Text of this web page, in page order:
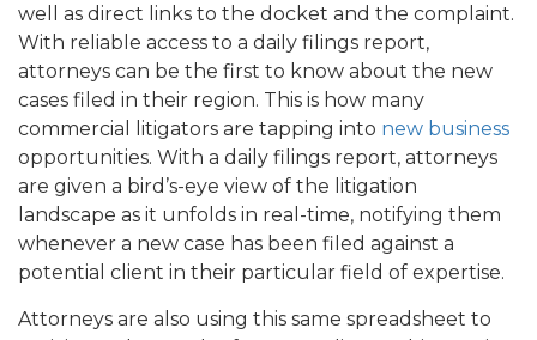
well as direct links to the docket and the complaint.
With reliable access to a daily filings report,
attorneys can be the first to know about the new
cases filed in their region. This is how many
commercial litigators are tapping into new business
opportunities. With a daily filings report, attorneys
are given a bird’s-eye view of the litigation
landscape as it unfolds in real-time, notifying them
whenever a new case has been filed against a
potential client in their particular field of expertise.
Attorneys are also using this same spreadsheet to